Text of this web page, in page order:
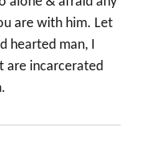
are with him. Let
hearted man, I
are incarcerated